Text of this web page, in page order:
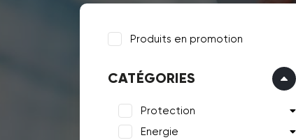
Produits en promotion
CATÉGORIES
Protection
Energie